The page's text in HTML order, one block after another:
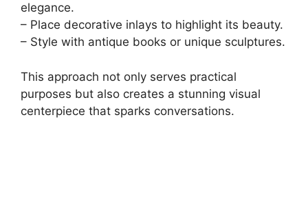
elegance.
– Place decorative inlays to highlight its beauty.
– Style with antique books or unique sculptures.
This approach not only serves practical
purposes but also creates a stunning visual
centerpiece that sparks conversations.